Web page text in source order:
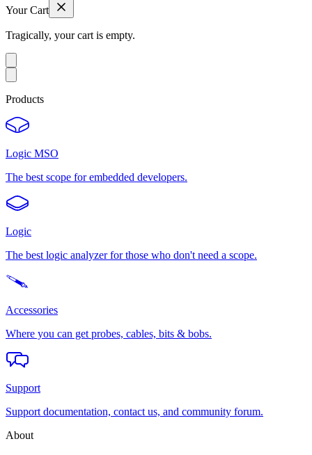
Your Cart
Tragically, your cart is empty.
Products
Logic MSO
The best scope for embedded developers.
Logic
The best logic analyzer for those who don't need a scope.
Accessories
Where you can get probes, cables, bits & bobs.
Support
Support documentation, contact us, and community forum.
About